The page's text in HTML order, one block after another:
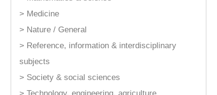
> Medicine
> Nature / General
> Reference, information & interdisciplinary
subjects
> Society & social sciences